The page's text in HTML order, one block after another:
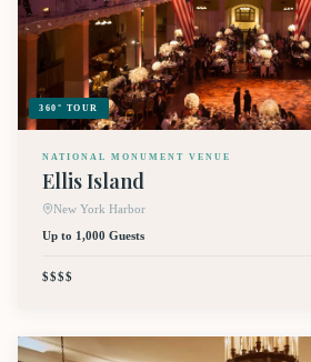
360° TOUR
NATIONAL MONUMENT VENUE
Ellis Island
New York Harbor
Up to 1,000 Guests
$$$$